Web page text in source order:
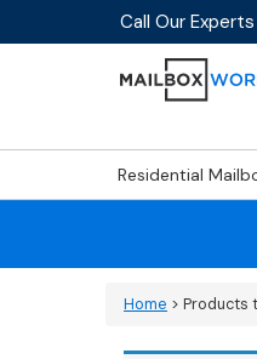
Call Our
Residential
Home > Products